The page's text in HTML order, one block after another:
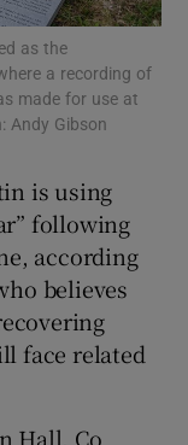
sub sections
sections
sections
as the
a recording of
made for use at
Andy Gibson
is using
following
according
believes
face related
Hall, Co